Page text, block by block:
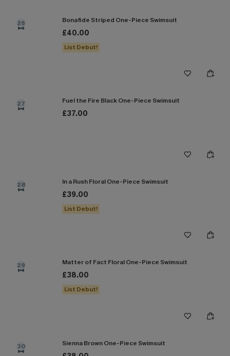
26 Bonafide Striped One-Piece Swimsuit
£40.00
List Debut!
27 Fuel the Fire Black One-Piece Swimsuit
£37.00
28 In a Rush Floral One-Piece Swimsuit
£39.00
List Debut!
29 Matter of Fact Floral One-Piece Swimsuit
£38.00
List Debut!
30 Sienna Brown One-Piece Swimsuit